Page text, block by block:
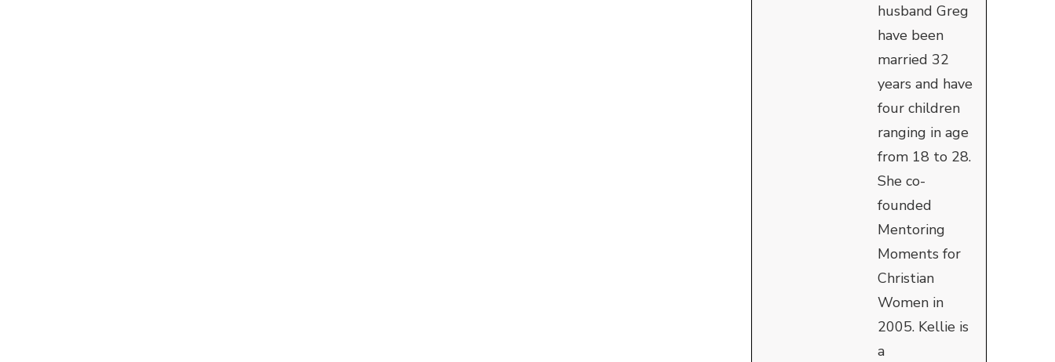
husband Greg
have been
married 32
years and have
four children
ranging in age
from 18 to 28.
She co-
founded
Mentoring
Moments for
Christian
Women in
2005. Kellie is
a